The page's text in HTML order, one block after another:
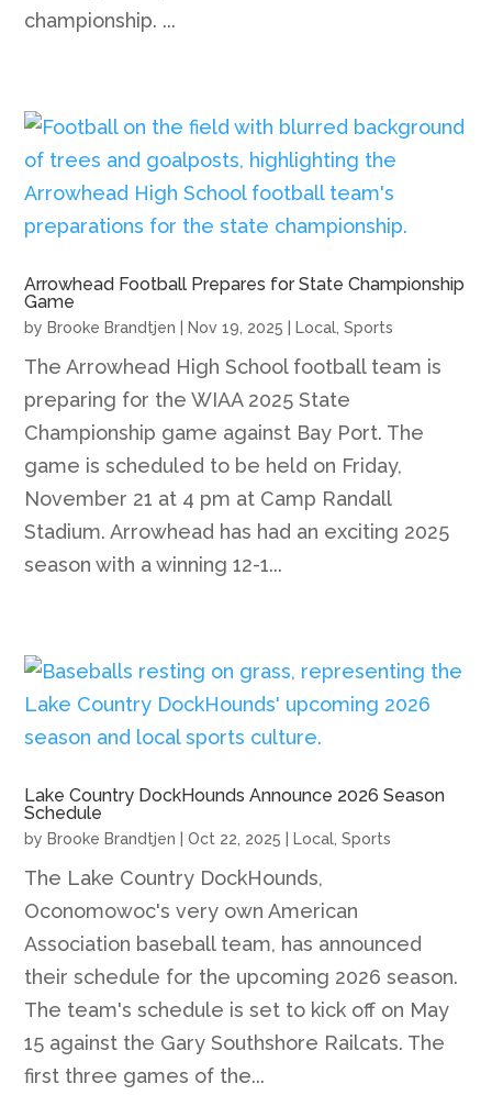
championship. ...
Arrowhead Football Prepares for State Championship
Game
by Brooke Brandtjen Nov 19, 2025 Local ,Sports
The Arrowhead High School football team is
preparing for the WIAA 2025 State
Championship game against Bay Port. The
game is scheduled to be held on Friday,
November 21 at 4 pm at Camp Randall
Stadium. Arrowhead has had an exciting 2025
season with a winning 12-1...
Lake Country DockHounds Announce 2026 Season
Schedule
by Brooke Brandtjen |Oct 22, 2025 Local ,Sports
The Lake Country DockHounds,
Oconomowoc's very own American
Association baseball team, has announced
their schedule for the upcoming 2026 season.
The team's schedule is set to kick off on May
15 against the Gary Southshore Railcats. The
first three games of the...